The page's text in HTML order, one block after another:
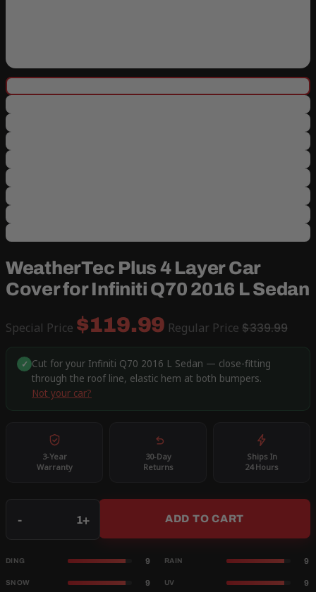
WeatherTec Plus 4 Layer Car
Cover for Infiniti Q70 2016 L Sedan
Special Price $119.99 Regular Price $339.99
✓ Cut for your Infiniti Q70 2016 L Sedan — close-fitting
through the roof line, elastic hem at both bumpers.
Not your car?
3-Year
Warranty
30-Day
Returns
Ships In
24 Hours
- + ADD TO CART
DING 9 RAIN 9
SNOW 9 UV 9